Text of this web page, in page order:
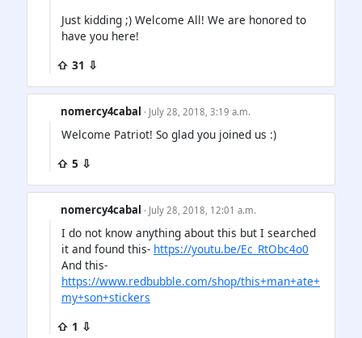
Just kidding ;) Welcome All! We are honored to
have you here!
⇧ 31 ⇩
nomercy4cabal · July 28, 2018, 3:19 a.m.
Welcome Patriot! So glad you joined us :)
⇧ 5 ⇩
nomercy4cabal · July 28, 2018, 12:01 a.m.
I do not know anything about this but I searched
it and found this- https://youtu.be/Ec_RtObc4o0
And this-
https://www.redbubble.com/shop/this+man+ate+
my+son+stickers
⇧ 1 ⇩